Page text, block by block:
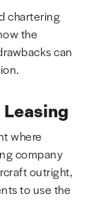
chartering
the
can
where
company
outright,
to use the